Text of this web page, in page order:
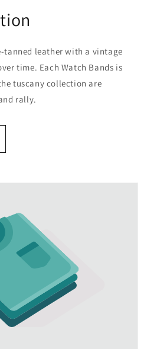
tanned leather with a vintage
time. Each Watch Bands is
tuscany collection are
rally.